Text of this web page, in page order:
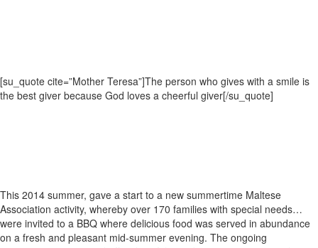
[su_quote cite=”Mother Teresa”]The person who gives with a smile is
the best giver because God loves a cheerful giver[/su_quote]
This 2014 summer, gave a start to a new summertime Maltese
Association activity, whereby over 170 families with special needs…
were invited to a BBQ where delicious food was served in abundance
on a fresh and pleasant mid-summer evening. The ongoing